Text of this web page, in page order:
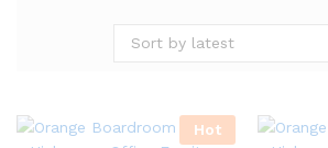
Sort by latest
Hot